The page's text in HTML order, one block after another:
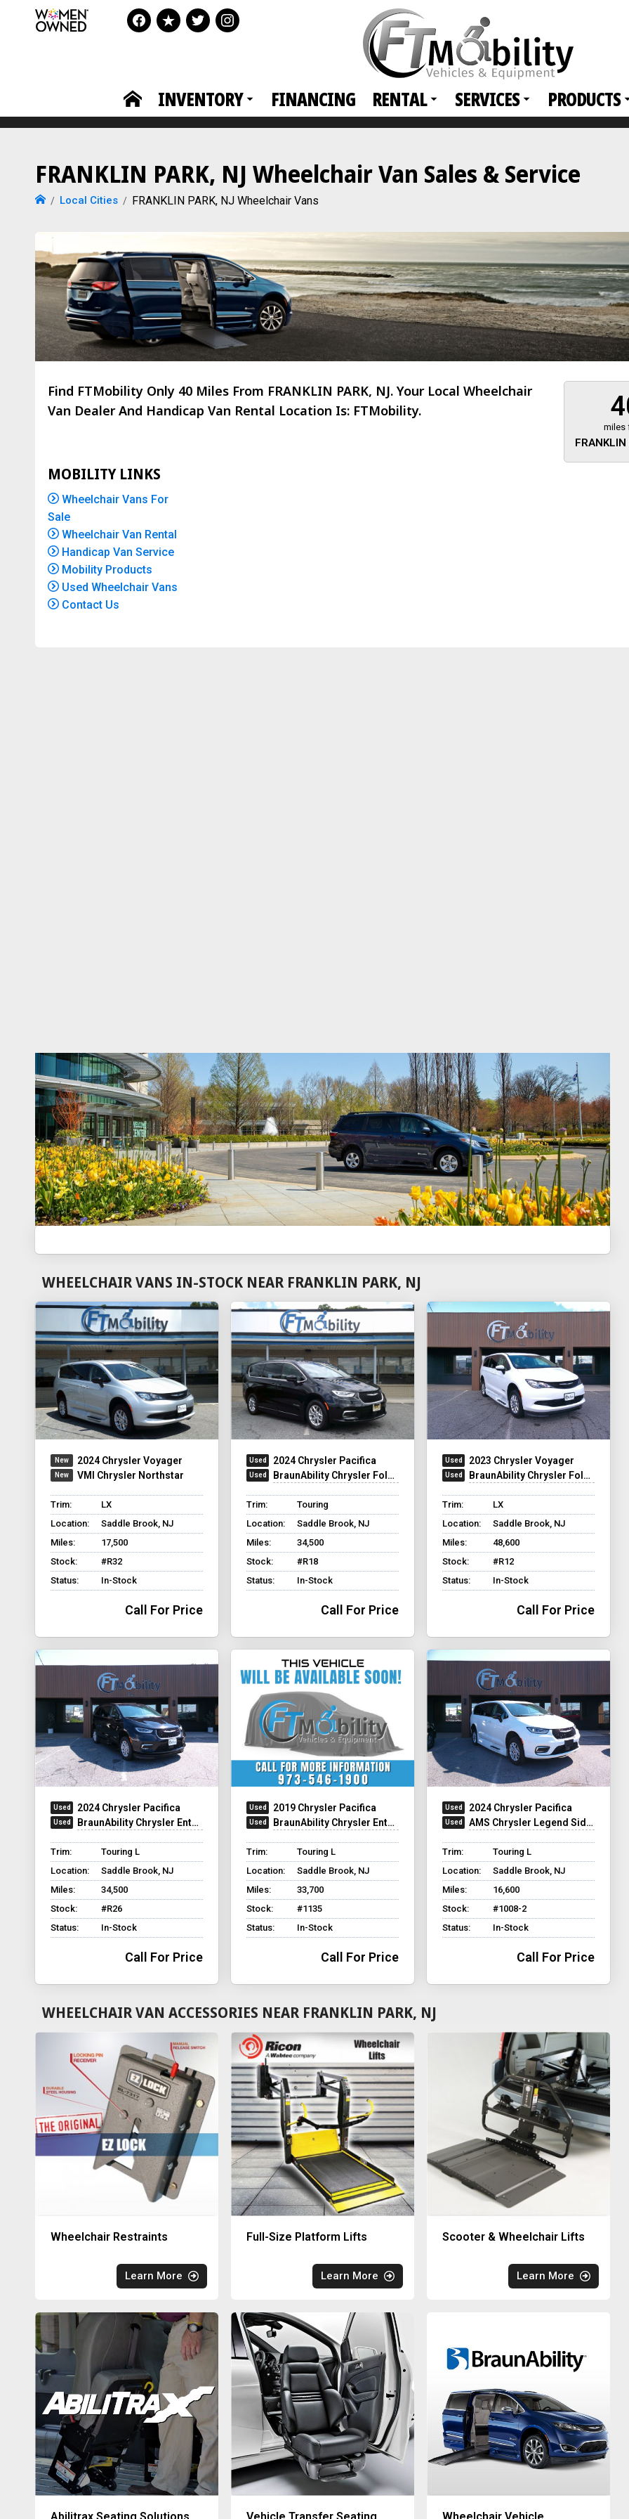
INVENTORY FINANCING RENTAL SERVICES PRODUCTS
FRANKLIN PARK, NJ Wheelchair Van Sales & Service
Local Cities FRANKLIN PARK, NJ Wheelchair Vans
miles
Find FTMobility Only 40 Miles From FRANKLIN PARK, NJ. Your Local Wheelchair
Van Dealer And Handicap Van Rental Location Is: FTMobility.
MOBILITY LINKS
Wheelchair Vans For
Sale
Wheelchair Van Rental
Handicap Van Service
Mobility Products
Used Wheelchair Vans
Contact Us
About 473 miles
WHEELCHAIR VANS IN-STOCK NEAR FRANKLIN PARK, NJ
2024 Chrysler Voyager
VMI Chrysler Northstar
Trim:
LX
Location:
Saddle Brook, NJ
Miles:
17,500
Stock:
#R32
Status:
In-Stock
Call For Price
2024 Chrysler Pacifica
BraunAbility Chrysler Foldout
Trim:
Touring
Location:
Saddle Brook, NJ
Miles:
34,500
Stock:
#R18
Status:
In-Stock
Call For Price
2023 Chrysler Voyager
BraunAbility Chrysler Foldout XT
Trim:
LX
Location:
Saddle Brook, NJ
Miles:
48,600
Stock:
#R12
Status:
In-Stock
Call For Price
2024 Chrysler Pacifica
BraunAbility Chrysler Entervan XT
Trim:
Touring L
Location:
Saddle Brook, NJ
Miles:
34,500
Stock:
#R26
Status:
In-Stock
Call For Price
2019 Chrysler Pacifica
BraunAbility Chrysler Entervan Xi Infloor
Trim:
Touring L
Location:
Saddle Brook, NJ
Miles:
33,700
Stock:
#1135
Status:
In-Stock
Call For Price
2024 Chrysler Pacifica
AMS Chrysler Legend Side Entry
Trim:
Touring L
Location:
Saddle Brook, NJ
Miles:
16,600
Stock:
#1008-2
Status:
In-Stock
Call For Price
WHEELCHAIR VAN ACCESSORIES NEAR FRANKLIN PARK, NJ
Wheelchair Restraints
Learn More
Full-Size Platform Lifts
Learn More
Scooter & Wheelchair Lifts
Learn More
Abilitrax Seating Solutions Vehicle Transfer Seating Wheelchair Vehicle